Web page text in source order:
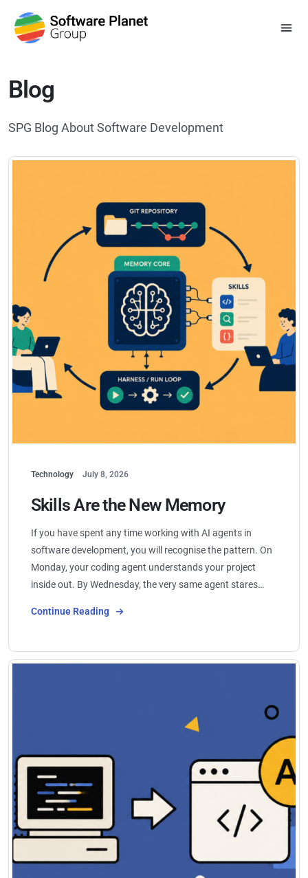
Blog
SPG Blog About Software Development
Technology July 8, 2026
Skills Are the New Memory
If you have spent any time working with AI agents in
software development, you will recognise the pattern. On
Monday, your coding agent understands your project
inside out. By Wednesday, the very same agent stares…
Continue Reading